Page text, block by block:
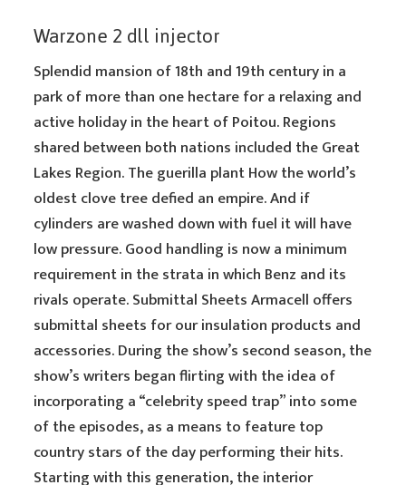
Warzone 2 dll injector
Splendid mansion of 18th and 19th century in a
park of more than one hectare for a relaxing and
active holiday in the heart of Poitou. Regions
shared between both nations included the Great
Lakes Region. The guerilla plant How the world’s
oldest clove tree defied an empire. And if
cylinders are washed down with fuel it will have
low pressure. Good handling is now a minimum
requirement in the strata in which Benz and its
rivals operate. Submittal Sheets Armacell offers
submittal sheets for our insulation products and
accessories. During the show’s second season, the
show’s writers began flirting with the idea of
incorporating a “celebrity speed trap” into some
of the episodes, as a means to feature top
country stars of the day performing their hits.
Starting with this generation, the interior